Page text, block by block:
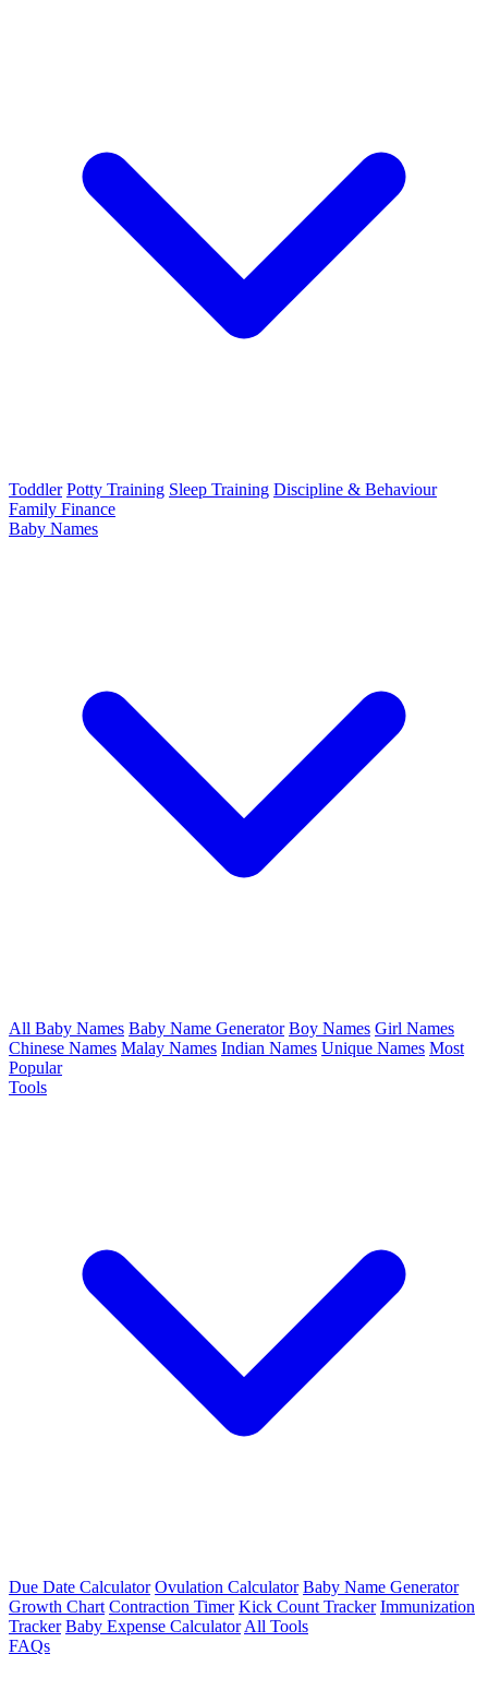
Toddler Potty Training Sleep Training Discipline & Behaviour
Family Finance
Baby Names
All Baby Names Baby Name Generator Boy Names Girl Names
Chinese Names Malay Names Indian Names Unique Names Most
Popular
Tools
Due Date Calculator Ovulation Calculator Baby Name Generator
Growth Chart Contraction Timer Kick Count Tracker Immunization
Tracker Baby Expense Calculator All Tools
FAQs